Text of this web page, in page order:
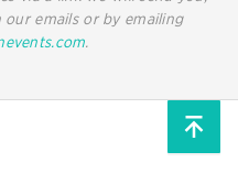
emails or by emailing
.